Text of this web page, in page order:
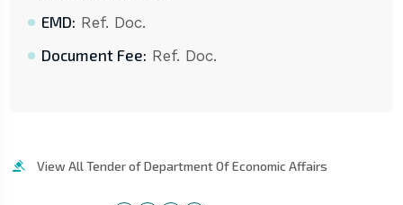
EMD: Ref. Doc.
Document Fee: Ref. Doc.
View All Tender of Department Of Economic Affairs